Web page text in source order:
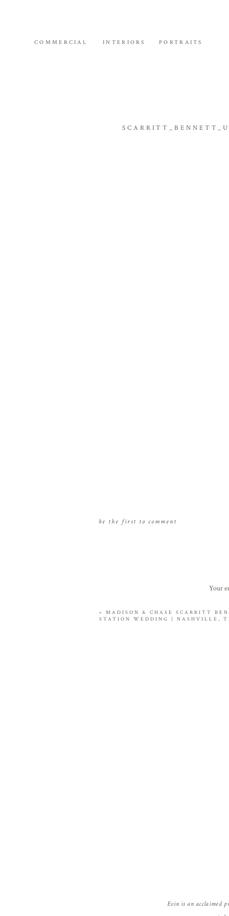
PORTRAITS
INTERIORS
COMMERCIAL
be the first to comment
Your
« MADISON & CHASE SCARRITT
STATION WEDDING | NASHVILLE,
Evin is an acclaimed